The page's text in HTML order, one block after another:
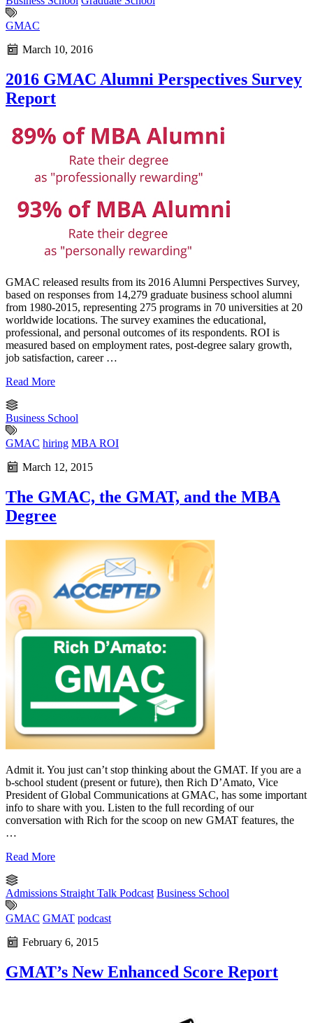
GMAC
March 10, 2016
2016 GMAC Alumni Perspectives Survey
Report
GMAC released results from its 2016 Alumni Perspectives Survey,
based on responses from 14,279 graduate business school alumni
from 1980-2015, representing 275 programs in 70 universities at 20
worldwide locations. The survey examines the educational,
professional, and personal outcomes of its respondents. ROI is
measured based on employment rates, post-degree salary growth,
job satisfaction, career …
Read More
Business School
GMAC hiring MBA ROI
March 12, 2015
The GMAC, the GMAT, and the MBA
Degree
Admit it. You just can’t stop thinking about the GMAT. If you are a
b-school student (present or future), then Rich D’Amato, Vice
President of Global Communications at GMAC, has some important
info to share with you. Listen to the full recording of our
conversation with Rich for the scoop on new GMAT features, the
…
Read More
Admissions Straight Talk Podcast Business School
GMAC GMAT podcast
February 6, 2015
GMAT’s New Enhanced Score Report